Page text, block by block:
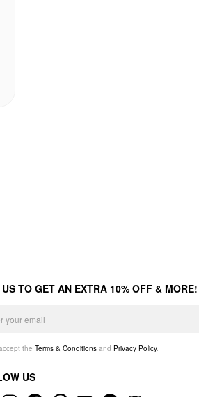
TO GET AN EXTRA 10% OFF & MORE!
the Terms & Conditions and Privacy Policy.
US